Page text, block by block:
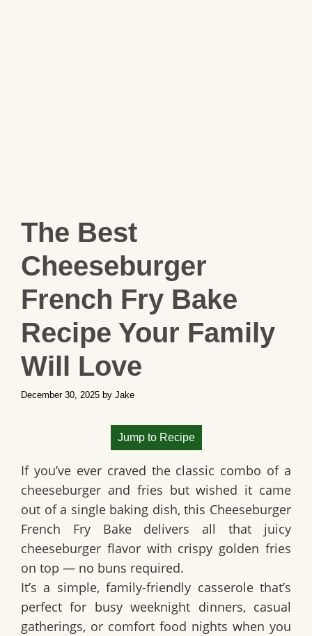
The Best
Cheeseburger
French Fry Bake
Recipe Your Family
Will Love
December 30, 2025 by Jake
Jump to Recipe
If you’ve ever craved the classic combo of a
cheeseburger and fries but wished it came
out of a single baking dish, this Cheeseburger
French Fry Bake delivers all that juicy
cheeseburger flavor with crispy golden fries
on top — no buns required.
It’s a simple, family-friendly casserole that’s
perfect for busy weeknight dinners, casual
gatherings, or comfort food nights when you